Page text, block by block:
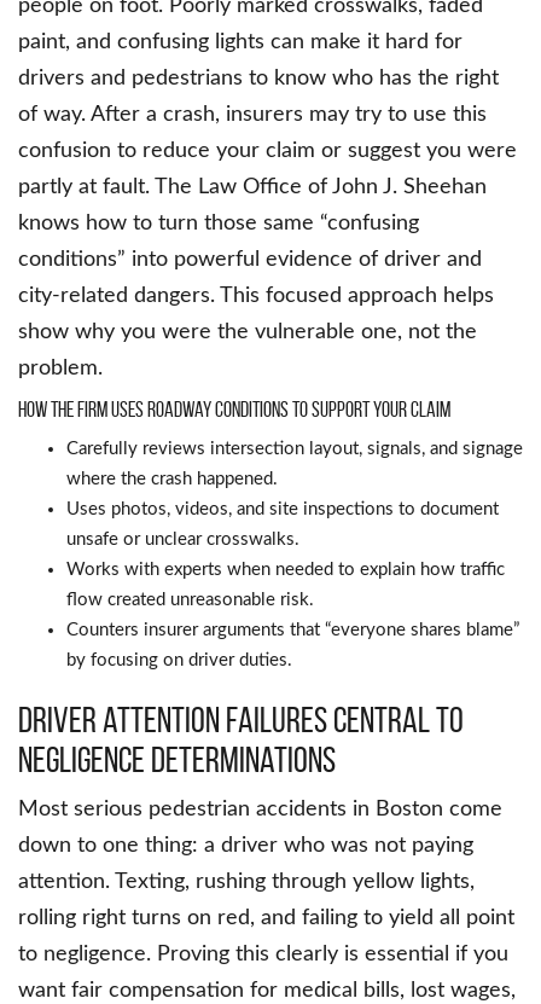
people on foot. Poorly marked crosswalks, faded
paint, and confusing lights can make it hard for
drivers and pedestrians to know who has the right
of way. After a crash, insurers may try to use this
confusion to reduce your claim or suggest you were
partly at fault. The Law Office of John J. Sheehan
knows how to turn those same “confusing
conditions” into powerful evidence of driver and
city-related dangers. This focused approach helps
show why you were the vulnerable one, not the
problem.
How the firm uses roadway conditions to support your claim
Carefully reviews intersection layout, signals, and signage
where the crash happened.
Uses photos, videos, and site inspections to document
unsafe or unclear crosswalks.
Works with experts when needed to explain how traffic
flow created unreasonable risk.
Counters insurer arguments that “everyone shares blame”
by focusing on driver duties.
Driver attention failures central to
negligence determinations
Most serious pedestrian accidents in Boston come
down to one thing: a driver who was not paying
attention. Texting, rushing through yellow lights,
rolling right turns on red, and failing to yield all point
to negligence. Proving this clearly is essential if you
want fair compensation for medical bills, lost wages,